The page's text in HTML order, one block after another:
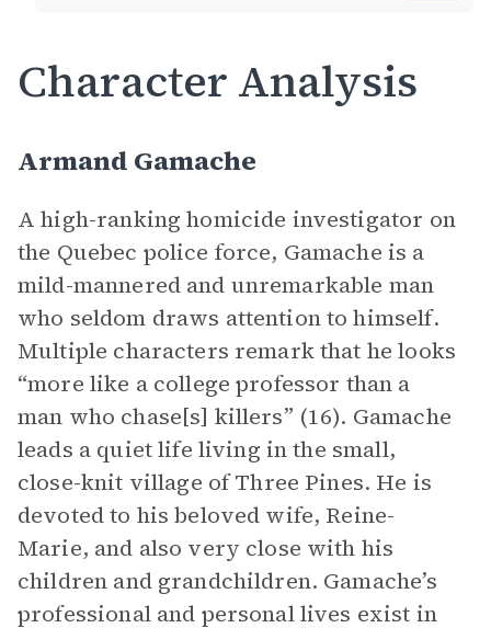
Character Analysis
Armand Gamache
A high-ranking homicide investigator on
the Quebec police force, Gamache is a
mild-mannered and unremarkable man
who seldom draws attention to himself.
Multiple characters remark that he looks
“more like a college professor than a
man who chase[s] killers” (16). Gamache
leads a quiet life living in the small,
close-knit village of Three Pines. He is
devoted to his beloved wife, Reine-
Marie, and also very close with his
children and grandchildren. Gamache’s
professional and personal lives exist in